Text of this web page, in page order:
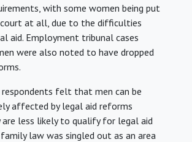
with some women being put
at all, due to the difficulties
aid. Employment tribunal cases
were also noted to have dropped
felt that men can be
affected by legal aid reforms
are less likely to qualify for legal aid
law was singled out as an area